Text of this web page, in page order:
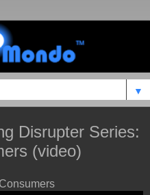
▼
Disrupter Series:
(video)